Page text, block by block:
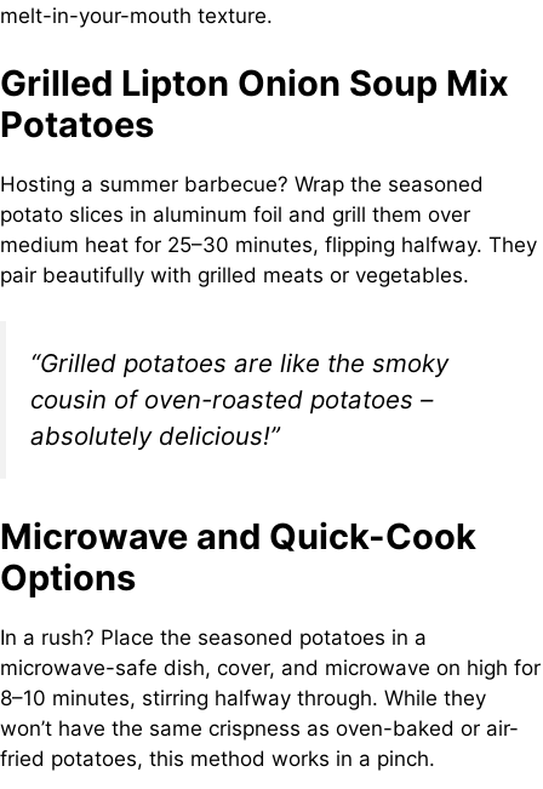
melt-in-your-mouth texture.
Grilled Lipton Onion Soup Mix
Potatoes
Hosting a summer barbecue? Wrap the seasoned
potato slices in aluminum foil and grill them over
medium heat for 25–30 minutes, flipping halfway. They
pair beautifully with grilled meats or vegetables.
“Grilled potatoes are like the smoky
cousin of oven-roasted potatoes –
absolutely delicious!”
Microwave and Quick-Cook
Options
In a rush? Place the seasoned potatoes in a
microwave-safe dish, cover, and microwave on high for
8–10 minutes, stirring halfway through. While they
won’t have the same crispness as oven-baked or air-
fried potatoes, this method works in a pinch.